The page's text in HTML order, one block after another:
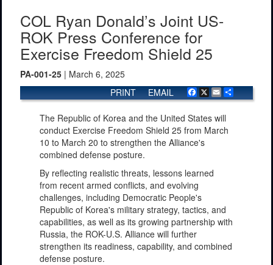
COL Ryan Donald’s Joint US-
ROK Press Conference for
Exercise Freedom Shield 25
PA-001-25 | March 6, 2025
Facebook
X Email
EMAIL
PRINT
The Republic of Korea and the United States will
conduct Exercise Freedom Shield 25 from March
10 to March 20 to strengthen the Alliance's
combined defense posture.
By reflecting realistic threats, lessons learned
from recent armed conflicts, and evolving
challenges, including Democratic People's
Republic of Korea's military strategy, tactics, and
capabilities, as well as its growing partnership with
Russia, the ROK-U.S. Alliance will further
strengthen its readiness, capability, and combined
defense posture.